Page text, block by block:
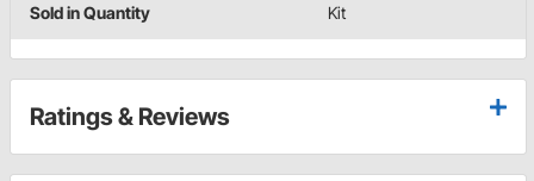
Sold in Quantity Kit
Ratings & Reviews